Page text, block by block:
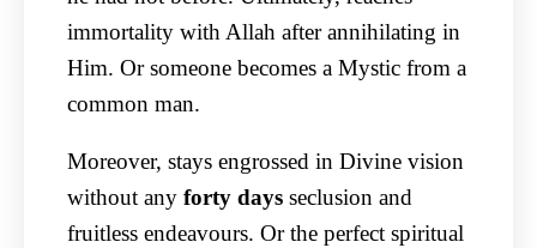
immortality with Allah after annihilating in
Him. Or someone becomes a Mystic from a
common man.
Moreover, stays engrossed in Divine vision
without any forty days seclusion and
fruitless endeavours. Or the perfect spiritual